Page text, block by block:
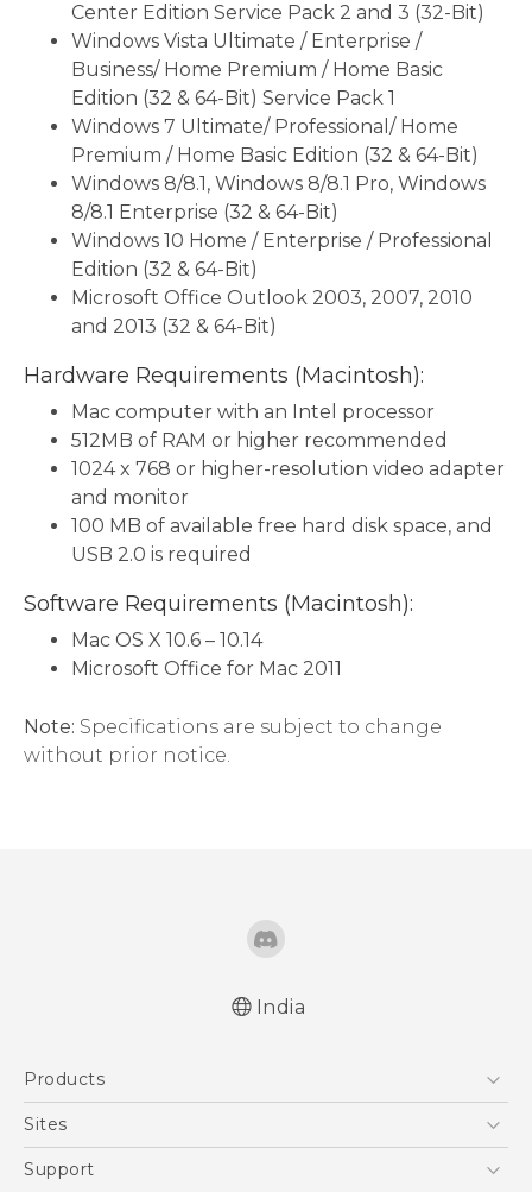
Center Edition Service Pack 2 and 3 (32-Bit)
Windows Vista Ultimate / Enterprise /
Business/ Home Premium / Home Basic
Edition (32 & 64-Bit) Service Pack 1
Windows 7 Ultimate/ Professional/ Home
Premium / Home Basic Edition (32 & 64-Bit)
Windows 8/8.1, Windows 8/8.1 Pro, Windows
8/8.1 Enterprise (32 & 64-Bit)
Windows 10 Home / Enterprise / Professional
Edition (32 & 64-Bit)
Microsoft Office Outlook 2003, 2007, 2010
and 2013 (32 & 64-Bit)
Hardware Requirements (Macintosh):
Mac computer with an Intel processor
512MB of RAM or higher recommended
1024 x 768 or higher-resolution video adapter
and monitor
100 MB of available free hard disk space, and
USB 2.0 is required
Software Requirements (Macintosh):
Mac OS X 10.6 – 10.14
Microsoft Office for Mac 2011
Note: Specifications are subject to change
without prior notice.
India
Products
5G
Sites
HTC Dev
Support